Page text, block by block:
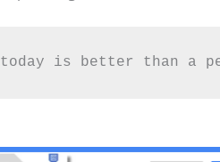
is better than a